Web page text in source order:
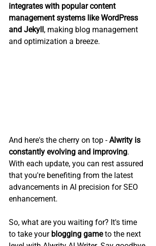
integrates with popular content
management systems like WordPress
and Jekyll , making blog management
and optimization a breeze.
And here's the cherry on top - Alwrity is
constantly evolving and improving.
With each update, you can rest assured
that you're benefiting from the latest
advancements in AI precision for SEO
enhancement.
So, what are you waiting for? It's time
to take your blogging game to the next